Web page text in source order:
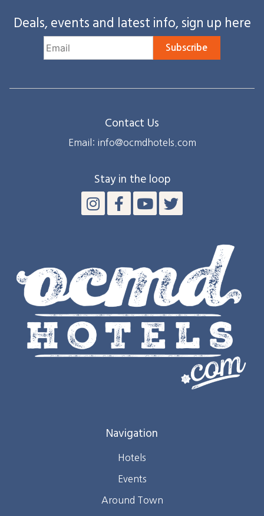
Deals, events and latest info, sign up here
Subscribe
Contact Us
Email: info@ocmdhotels.com
Stay in the loop
Navigation
Hotels
Events
Around Town